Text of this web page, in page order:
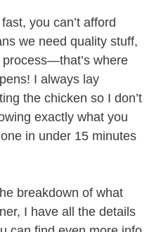
you can’t afford
we need quality stuff,
where
I always lay
the chicken so I don’t
exactly what you
in under 15 minutes
breakdown of what
I have all the details